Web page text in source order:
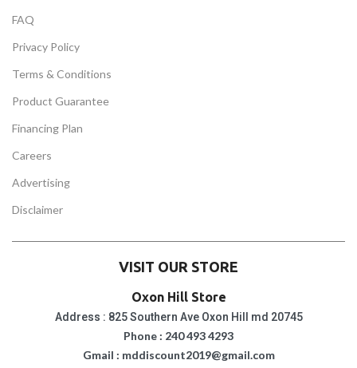
FAQ
Privacy Policy
Terms & Conditions
Product Guarantee
Financing Plan
Careers
Advertising
Disclaimer
VISIT OUR STORE
Oxon Hill Store
Address : 825 Southern Ave Oxon Hill md 20745
Phone : 240 493 4293
Gmail : mddiscount2019@gmail.com